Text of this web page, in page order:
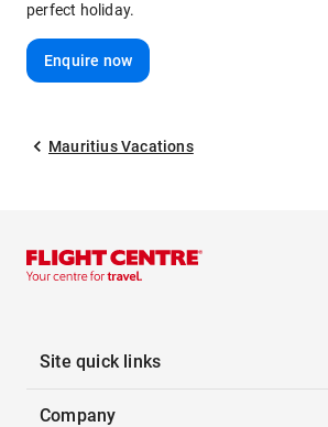
perfect holiday.
Enquire now
Mauritius Vacations
Site quick links
Company